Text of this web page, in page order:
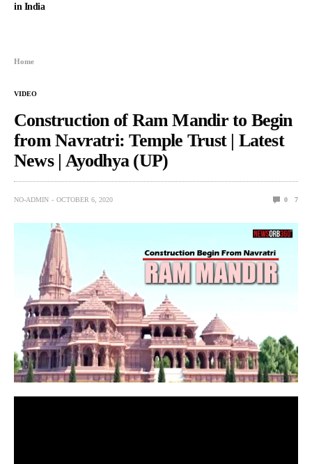
in India
Home
VIDEO
Construction of Ram Mandir to Begin
from Navratri: Temple Trust | Latest
News | Ayodhya (UP)
NO-ADMIN OCTOBER 6, 2020 0 7